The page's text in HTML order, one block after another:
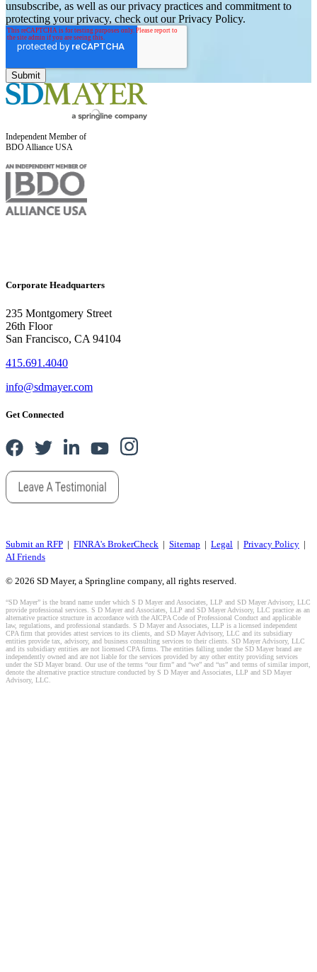
unsubscribe, as well as our privacy practices and commitment to
protecting your privacy, check out our Privacy Policy.
Independent Member of
BDO Alliance USA
Corporate Headquarters
235 Montgomery Street
26th Floor
San Francisco, CA 94104
415.691.4040
info@sdmayer.com
Get Connected
Submit an RFP | FINRA's BrokerCheck | Sitemap | Legal | Privacy Policy |
AI Friends
© 2026 SD Mayer, a Springline company, all rights reserved.
“SD Mayer” is the brand name under which S D Mayer and Associates, LLP and SD Mayer Advisory, LLC
provide professional services. S D Mayer and Associates, LLP and SD Mayer Advisory, LLC practice as an
alternative practice structure in accordance with the AICPA Code of Professional Conduct and applicable
law, regulations, and professional standards. S D Mayer and Associates, LLP is a licensed independent
CPA firm that provides attest services to its clients, and SD Mayer Advisory, LLC and its subsidiary
entities provide tax, advisory, and business consulting services to their clients. SD Mayer Advisory, LLC
and its subsidiary entities are not licensed CPA firms. The entities falling under the SD Mayer brand are
independently owned and are not liable for the services provided by any other entity providing services
under the SD Mayer brand. Our use of the terms “our firm” and “we” and “us” and terms of similar import,
denote the alternative practice structure conducted by S D Mayer and Associates, LLP and SD Mayer
Advisory, LLC.